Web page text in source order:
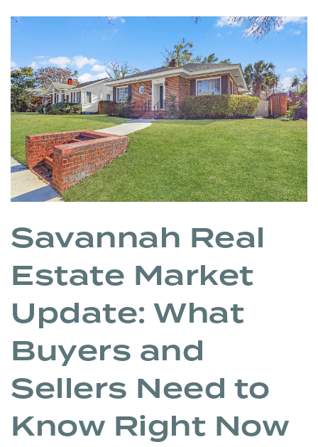
Savannah Real
Estate Market
Update: What
Buyers and
Sellers Need to
Know Right Now